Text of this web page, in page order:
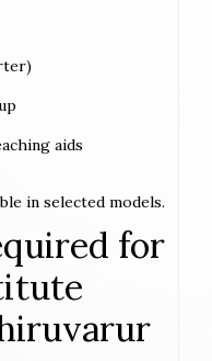
aids
in selected models.
for